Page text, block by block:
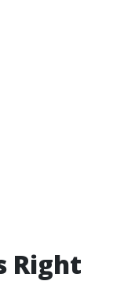
Right